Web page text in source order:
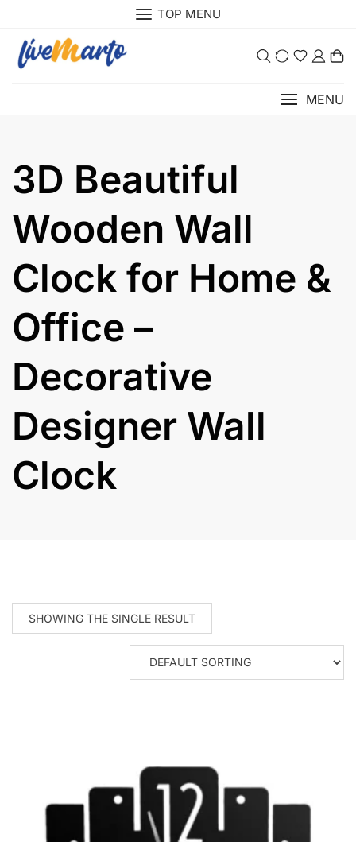
content
TOP MENU
MENU
3D Beautiful
Wooden Wall
Clock for Home &
Office –
Decorative
Designer Wall
Clock
SHOWING THE SINGLE RESULT